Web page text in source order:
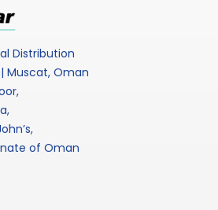
Distribution
Muscat, Oman
of Oman